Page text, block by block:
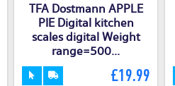
TFA Dostmann APPLE
PIE Digital kitchen
scales digital Weight
range=500...
£19.99